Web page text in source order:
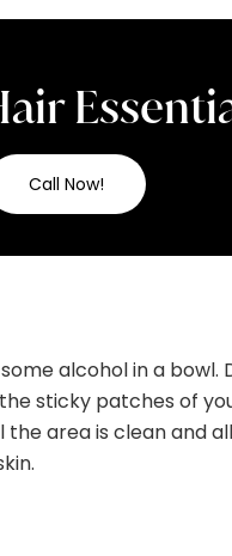
Call Now!
alcohol in a bowl.
sticky patches of
the area is clean and